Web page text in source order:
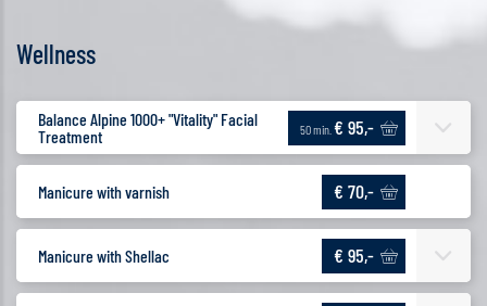
Wellness
Balance Alpine 1000+ "Vitality" Facial
Treatment
50 min. € 95,-
Manicure with varnish € 70,-
Manicure with Shellac € 95,-